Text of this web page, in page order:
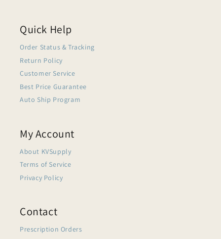
Quick Help
Order Status & Tracking
Return Policy
Customer Service
Best Price Guarantee
Auto Ship Program
My Account
About KVSupply
Terms of Service
Privacy Policy
Contact
Prescription Orders